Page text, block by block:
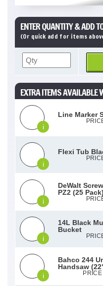
ENTER QUANTITY & ADD
(Or quick add for items
EXTRA ITEMS AVAILABLE
i
Line Marker
i
Flexi Tub
i
DeWalt
PZ2 (25 Pack)
i
14L Black
Bucket
i
Bahco 244
Handsaw